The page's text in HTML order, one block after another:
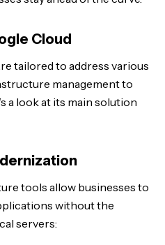
Cloud
tailored to address various
management to
a look at its main solution
tools allow businesses to
without the
servers: